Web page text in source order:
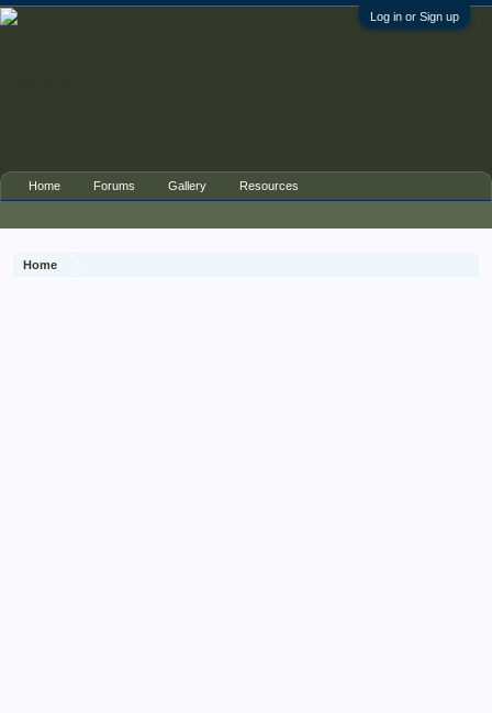
Log in or Sign up
Home
Home Forums Gallery Resources